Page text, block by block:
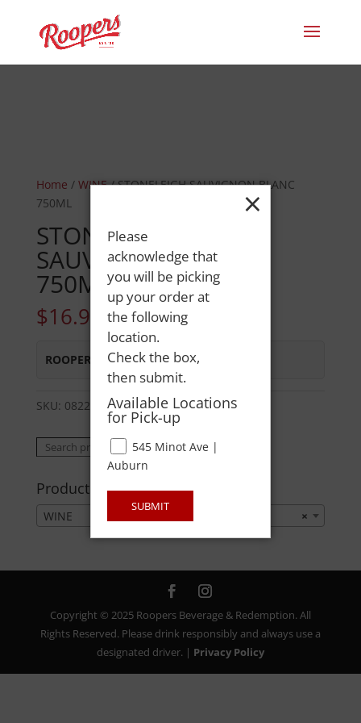
Home / WINE/ STONELEIGH SAUVIGNON BLANC
750ML
STONELEIGH
SAUVIGNON BLANC
750ML
$16.99
ROOPERS MINOT AVE: Out of Stock
SKU: 08224201705 Category:WINE
Search
Search
Product categories
×
WINE
Copyright © 2025 Roopers Beverage & Redemption. All
Rights Reserved. Please drink responsibly and always use a
designated driver. | Privacy Policy
×
Please
acknowledge that
you will be picking
up your order at
the following
location.
Check the box,
then submit.
Available Locations
for Pick-up
545 Minot Ave |
Auburn
SUBMIT